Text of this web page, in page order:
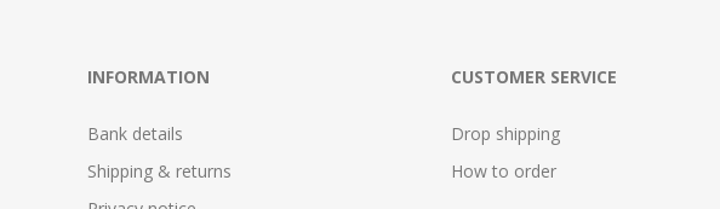
INFORMATION
Bank details
Shipping & returns
CUSTOMER SERVICE
Drop shipping
How to order